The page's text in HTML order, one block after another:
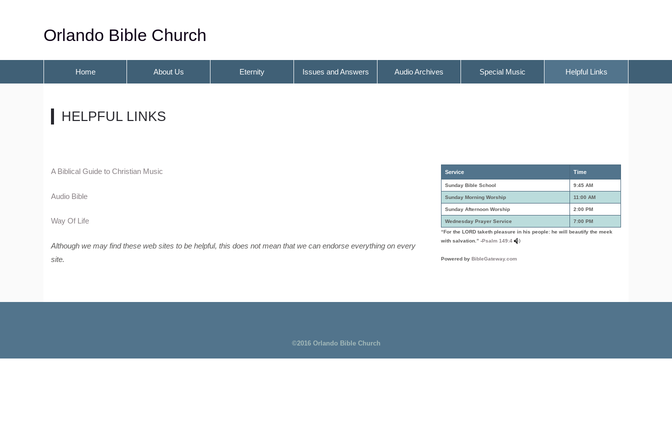
Orlando Bible Church
Home About Us Eternity Issues and Answers Audio Archives Special Music Helpful Links
HELPFUL LINKS
A Biblical Guide to Christian Music
Audio Bible
Way Of Life
Although we may find these web sites to be helpful, this does not mean that we can endorse everything on every
site.
Service Time
Sunday Bible School 9:45 AM
Sunday Morning Worship 11:00 AM
Sunday Afternoon Worship 2:00 PM
Wednesday Prayer Service
7:00 PM
“For the LORD taketh pleasure in his people: he will beautify the meek
with salvation.” -Psalm 149:4
Powered by BibleGateway.com
©2016 Orlando Bible Church